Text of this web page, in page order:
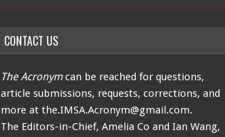
CONTACT US
The Acronymcan be reached for questions,
article submissions, requests, corrections, and
more atthe.IMSA.Acronym@gmail.com.
The Editors-in-Chief, Amelia Co and Ian Wang,